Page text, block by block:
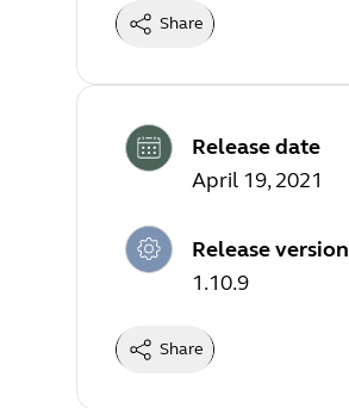
Share
Release date
April 19, 2021
Release version
1.10.9
Share